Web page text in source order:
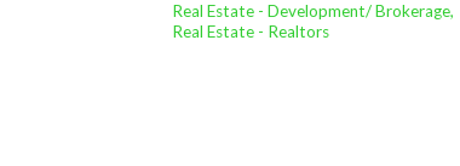
Real Estate - Development/ Brokerage,
Real Estate - Realtors